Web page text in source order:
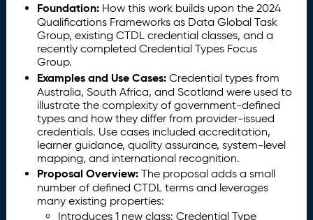
Foundation: How this work builds upon the 2024
Qualifications Frameworks as Data Global Task
Group, existing CTDL credential classes, and a
recently completed Credential Types Focus
Group.
Examples and Use Cases: Credential types from
Australia, South Africa, and Scotland were used to
illustrate the complexity of government-defined
types and how they differ from provider-issued
credentials. Use cases included accreditation,
learner guidance, quality assurance, system-level
mapping, and international recognition.
Proposal Overview: The proposal adds a small
number of defined CTDL terms and leverages
many existing properties:
Introduces 1 new class: Credential Type